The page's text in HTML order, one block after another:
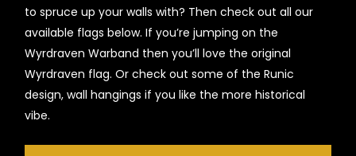
to spruce up your walls with? Then check out all our
available flags below. If you’re jumping on the
Wyrdraven Warband then you’ll love the original
Wyrdraven flag. Or check out some of the Runic
design, wall hangings if you like the more historical
vibe.